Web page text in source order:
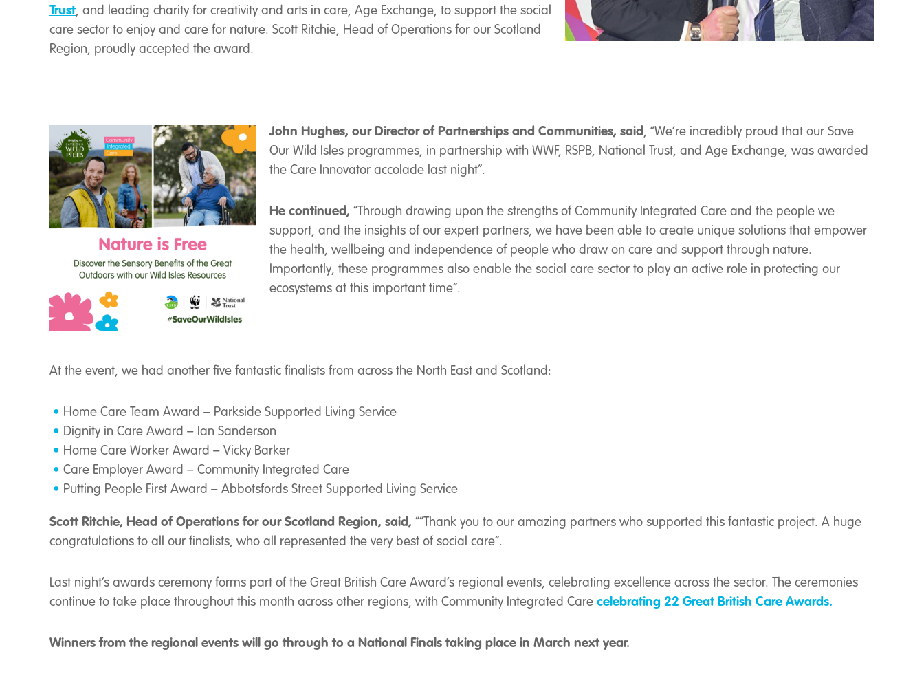
Trust, and leading charity for creativity and arts in care, Age Exchange, to support the social
care sector to enjoy and care for nature. Scott Ritchie, Head of Operations for our Scotland
Region, proudly accepted the award.
John Hughes, our Director of Partnerships and Communities, said, “We’re incredibly proud that our Save
Our Wild Isles programmes, in partnership with WWF, RSPB, National Trust, and Age Exchange, was awarded
the Care Innovator accolade last night”.
He continued, “Through drawing upon the strengths of Community Integrated Care and the people we
support, and the insights of our expert partners, we have been able to create unique solutions that empower
the health, wellbeing and independence of people who draw on care and support through nature.
Importantly, these programmes also enable the social care sector to play an active role in protecting our
ecosystems at this important time”.
At the event, we had another five fantastic finalists from across the North East and Scotland:
Home Care Team Award – Parkside Supported Living Service
Dignity in Care Award – Ian Sanderson
Home Care Worker Award – Vicky Barker
Care Employer Award – Community Integrated Care
Putting People First Award – Abbotsfords Street Supported Living Service
Scott Ritchie, Head of Operations for our Scotland Region, said, ““Thank you to our amazing partners who supported this fantastic project. A huge
congratulations to all our finalists, who all represented the very best of social care”.
Last night’s awards ceremony forms part of the Great British Care Award’s regional events, celebrating excellence across the sector. The ceremonies
continue to take place throughout this month across other regions, with Community Integrated Care celebrating 22 Great British Care Awards.
Winners from the regional events will go through to a National Finals taking place in March next year.